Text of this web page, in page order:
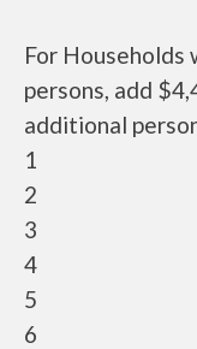
For Households
persons, add
additional
1
2
3
4
5
6